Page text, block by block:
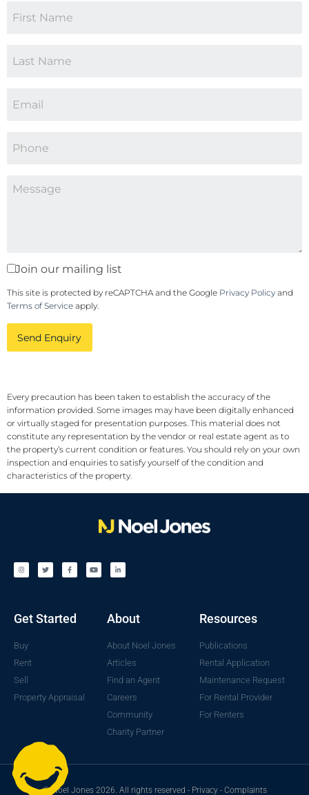
Join our mailing list
This site is protected by reCAPTCHA and the Google Privacy Policy and
Terms of Service apply.
Send Enquiry
Every precaution has been taken to establish the accuracy of the
information provided. Some images may have been digitally enhanced
or virtually staged for presentation purposes. This material does not
constitute any representation by the vendor or real estate agent as to
the property’s current condition or features. You should rely on your own
inspection and enquiries to satisfy yourself of the condition and
characteristics of the property.
Get Started
Buy
Rent
Sell
Property Appraisal
About
About Noel Jones
Articles
Find an Agent
Careers
Community
Charity Partner
Resources
Publications
Rental Application
Maintenance Request
For Rental Provider
For Renters
© Noel Jones 2026. All rights reserved - Privacy- Complaints